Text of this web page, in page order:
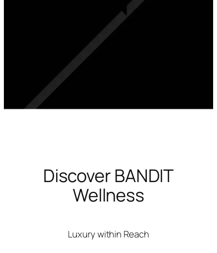
Discover BANDIT
Wellness
Luxury within Reach